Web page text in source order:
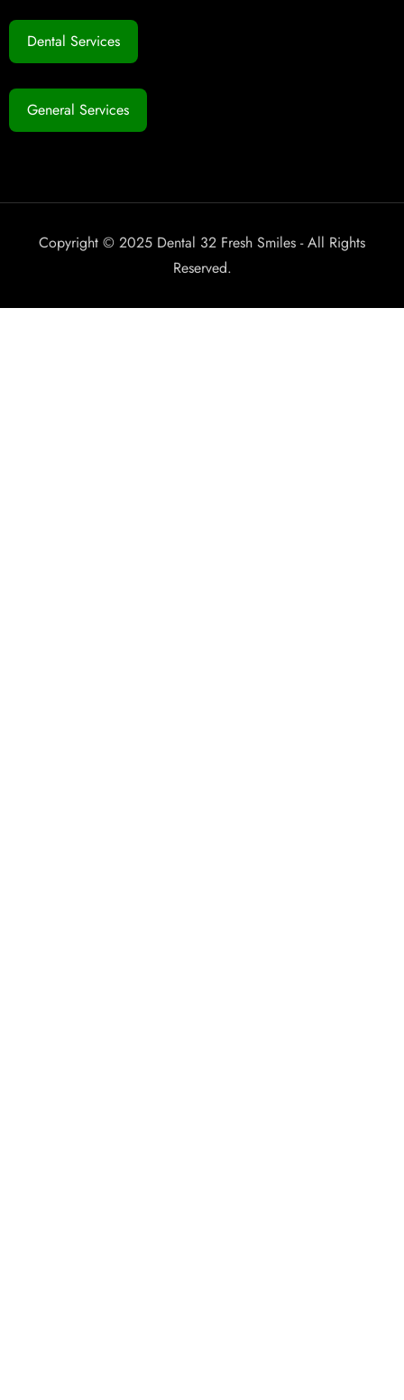
Dental Services
General Services
Copyright © 2025 Dental 32 Fresh Smiles - All Rights
Reserved.